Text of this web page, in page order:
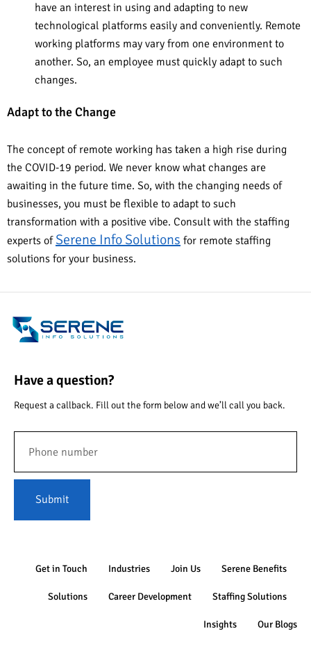
have an interest in using and adapting to new
technological platforms easily and conveniently. Remote
working platforms may vary from one environment to
another. So, an employee must quickly adapt to such
changes.
Adapt to the Change
The concept of remote working has taken a high rise during
the COVID-19 period. We never know what changes are
awaiting in the future time. So, with the changing needs of
businesses, you must be flexible to adapt to such
transformation with a positive vibe. Consult with the staffing
experts of Serene Info Solutions for remote staffing
solutions for your business.
Have a question?
Request a callback. Fill out the form below and we’ll call you back.
Submit
Get in Touch Industries Join Us Serene Benefits
Solutions Career Development Staffing Solutions
Insights Our Blogs